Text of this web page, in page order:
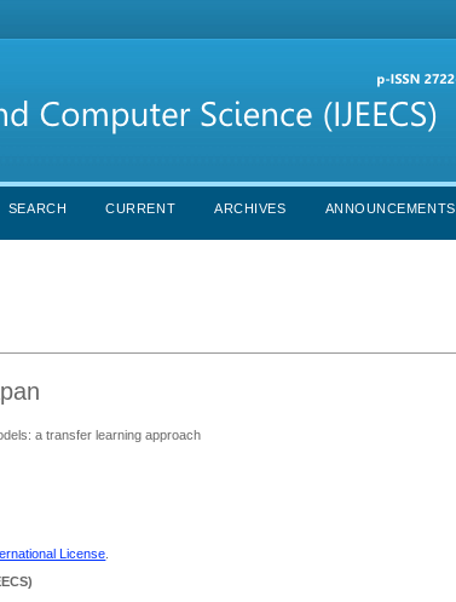
SEARCH CURRENT ARCHIVES ANNOUNCEMENTS
a transfer learning approach
License